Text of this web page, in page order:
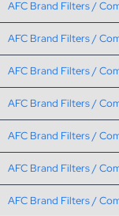
AFC Brand Filters /
AFC Brand Filters /
AFC Brand Filters /
AFC Brand Filters /
AFC Brand Filters /
AFC Brand Filters /
AFC Brand Filters /